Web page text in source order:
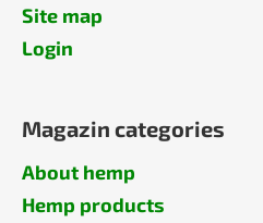
Site map
Login
Magazin categories
About hemp
Hemp products